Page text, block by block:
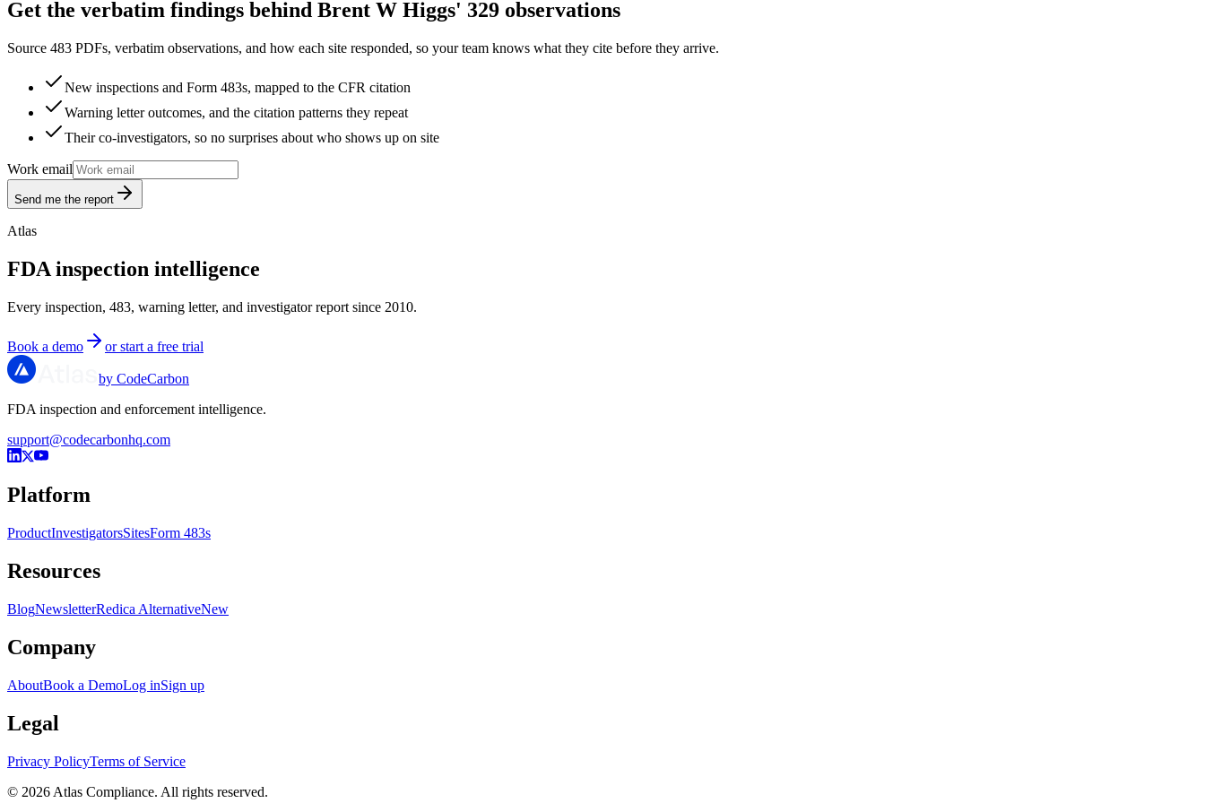
Get the verbatim findings behind Brent W Higgs' 329 observations
Source 483 PDFs, verbatim observations, and how each site responded, so your team knows what they cite before they arrive.
New inspections and Form 483s, mapped to the CFR citation
Warning letter outcomes, and the citation patterns they repeat
Their co-investigators, so no surprises about who shows up on site
Work email
Send me the report
Atlas
FDA inspection intelligence
Every inspection, 483, warning letter, and investigator report since 2010.
Book a demo or start a free trial
by CodeCarbon
FDA inspection and enforcement intelligence.
support@codecarbonhq.com
Platform
ProductInvestigatorsSitesForm 483s
Resources
BlogNewsletterRedica AlternativeNew
Company
AboutBook a DemoLog inSign up
Legal
Privacy PolicyTerms of Service
© 2026 Atlas Compliance. All rights reserved.